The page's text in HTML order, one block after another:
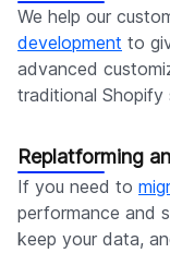
We help our
development to
advanced
traditional Shopify
Replatforming
If you need to
performance and
keep your data,